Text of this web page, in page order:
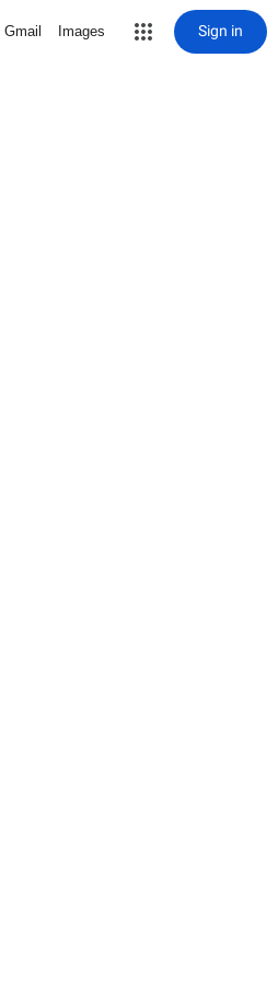
Gmail Images Sign in